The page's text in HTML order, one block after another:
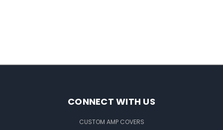
CONNECT WITH US
CUSTOM AMP COVERS